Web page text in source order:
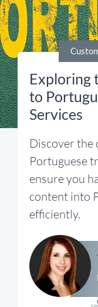
Exploring
to
Services
Discover the
Portuguese
ensure you
content into
efficiently.